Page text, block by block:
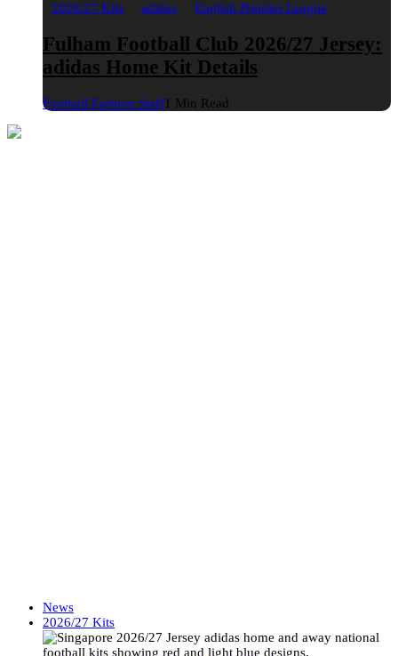
2026/27 Kits adidas English Premier League
Fulham Football Club 2026/27 Jersey:
adidas Home Kit Details
Football Fashion Staff1 Min Read
News
2026/27 Kits